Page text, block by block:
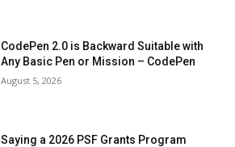
CodePen 2.0 is Backward Suitable with
Any Basic Pen or Mission – CodePen
August 5, 2026
Saying a 2026 PSF Grants Program